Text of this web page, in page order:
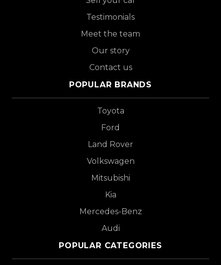
Testimonials
Meet the team
Our story
Contact us
POPULAR BRANDS
Toyota
Ford
Land Rover
Volkswagen
Mitsubishi
Kia
Mercedes-Benz
Audi
POPULAR CATEGORIES